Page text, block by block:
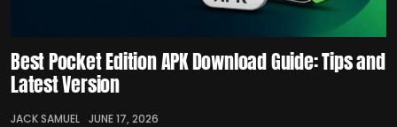
Best Pocket Edition APK Download Guide: Tips and
Latest Version
JACK SAMUEL JUNE 17, 2026